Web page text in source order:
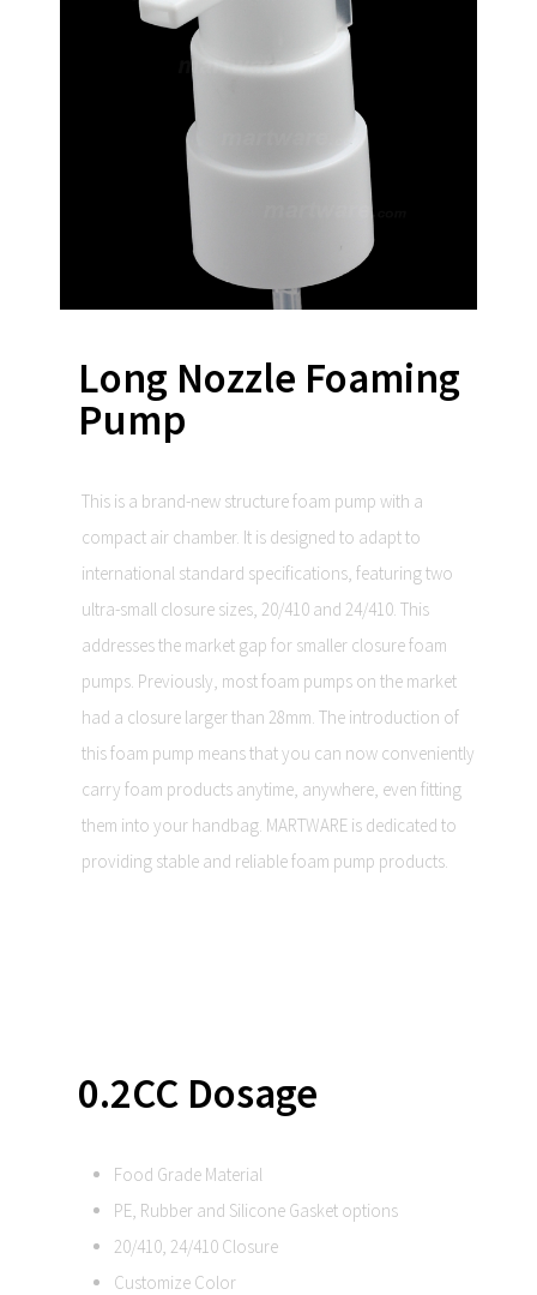
Long Nozzle Foaming
Pump
This is a brand-new structure foam pump with a
compact air chamber. It is designed to adapt to
international standard specifications, featuring two
ultra-small closure sizes, 20/410 and 24/410. This
addresses the market gap for smaller closure foam
pumps. Previously, most foam pumps on the market
had a closure larger than 28mm. The introduction of
this foam pump means that you can now conveniently
carry foam products anytime, anywhere, even fitting
them into your handbag. MARTWARE is dedicated to
providing stable and reliable foam pump products.
0.2CC Dosage
Food Grade Material
PE, Rubber and Silicone Gasket options
20/410, 24/410 Closure
Customize Color